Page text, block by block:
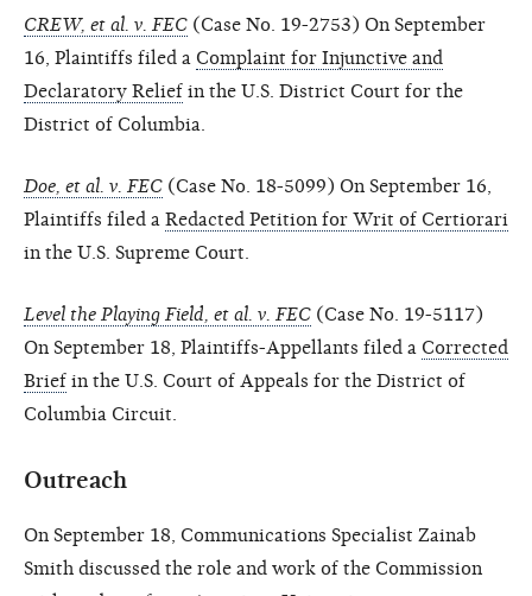
CREW, et al. v. FEC (Case No. 19-2753) On September
16, Plaintiffs filed a Complaint for Injunctive and
Declaratory Relief in the U.S. District Court for the
District of Columbia.
Doe, et al. v. FEC (Case No. 18-5099) On September 16,
Plaintiffs filed a Redacted Petition for Writ of Certiorari
in the U.S. Supreme Court.
Level the Playing Field, et al. v. FEC (Case No. 19-5117)
On September 18, Plaintiffs-Appellants filed a Corrected
Brief in the U.S. Court of Appeals for the District of
Columbia Circuit.
Outreach
On September 18, Communications Specialist Zainab
Smith discussed the role and work of the Commission